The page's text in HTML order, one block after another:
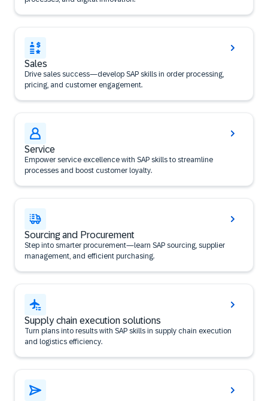
Sales
Drive sales success—develop SAP skills in order processing,
pricing, and customer engagement.
Service
Empower service excellence with SAP skills to streamline
processes and boost customer loyalty.
Sourcing and Procurement
Step into smarter procurement—learn SAP sourcing, supplier
management, and efficient purchasing.
Supply chain execution solutions
Turn plans into results with SAP skills in supply chain execution
and logistics efficiency.